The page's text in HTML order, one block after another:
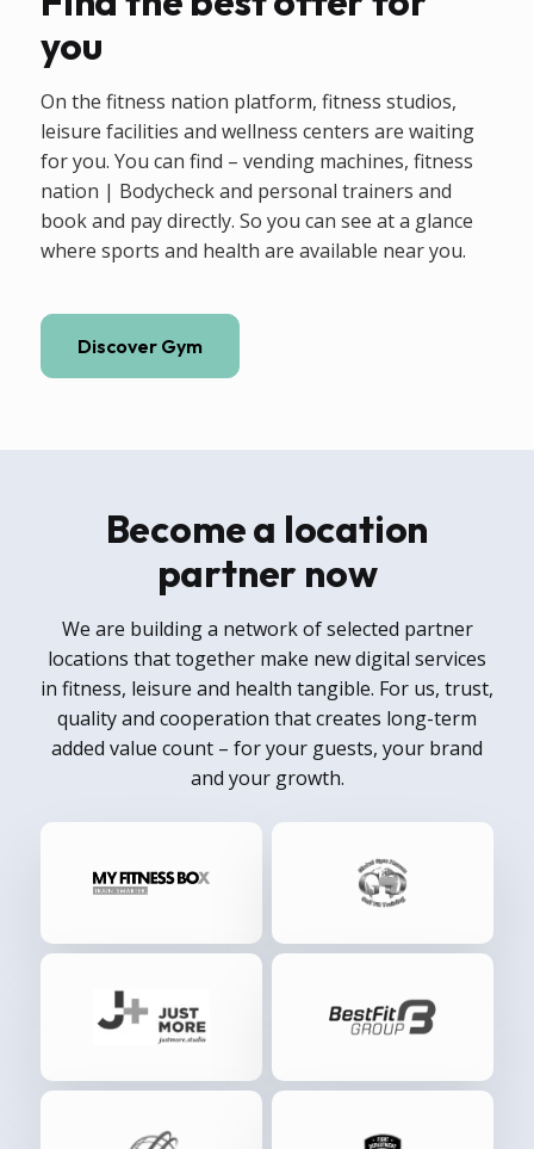
you
On the fitness nation platform, fitness studios,
leisure facilities and wellness centers are waiting
for you. You can find – vending machines, fitness
nation | Bodycheck and personal trainers and
book and pay directly. So you can see at a glance
where sports and health are available near you.
Discover Gym
Become a location
partner now
We are building a network of selected partner
locations that together make new digital services
in fitness, leisure and health tangible. For us, trust,
quality and cooperation that creates long-term
added value count – for your guests, your brand
and your growth.